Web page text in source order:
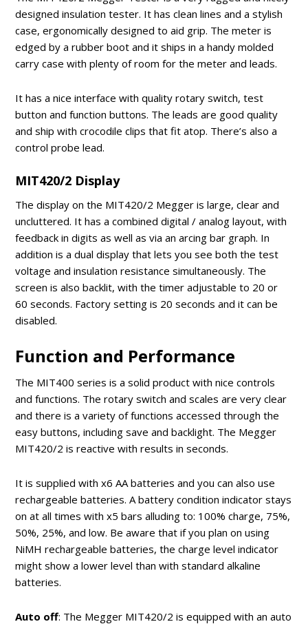
designed insulation tester. It has clean lines and a stylish
case, ergonomically designed to aid grip. The meter is
edged by a rubber boot and it ships in a handy molded
carry case with plenty of room for the meter and leads.
It has a nice interface with quality rotary switch, test
button and function buttons. The leads are good quality
and ship with crocodile clips that fit atop. There’s also a
control probe lead.
MIT420/2 Display
The display on the MIT420/2 Megger is large, clear and
uncluttered. It has a combined digital / analog layout, with
feedback in digits as well as via an arcing bar graph. In
addition is a dual display that lets you see both the test
voltage and insulation resistance simultaneously. The
screen is also backlit, with the timer adjustable to 20 or
60 seconds. Factory setting is 20 seconds and it can be
disabled.
Function and Performance
The MIT400 series is a solid product with nice controls
and functions. The rotary switch and scales are very clear
and there is a variety of functions accessed through the
easy buttons, including save and backlight. The Megger
MIT420/2 is reactive with results in seconds.
It is supplied with x6 AA batteries and you can also use
rechargeable batteries. A battery condition indicator stays
on at all times with x5 bars alluding to: 100% charge, 75%,
50%, 25%, and low. Be aware that if you plan on using
NiMH rechargeable batteries, the charge level indicator
might show a lower level than with standard alkaline
batteries.
Auto off: The Megger MIT420/2 is equipped with an auto